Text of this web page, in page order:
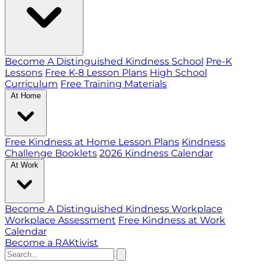
Become A Distinguished Kindness School Pre-K
Lessons Free K-8 Lesson Plans High School
Curriculum Free Training Materials
At Home
Free Kindness at Home Lesson Plans Kindness
Challenge Booklets 2026 Kindness Calendar
At Work
Become A Distinguished Kindness Workplace
Workplace Assessment Free Kindness at Work
Calendar
Become a RAKtivist